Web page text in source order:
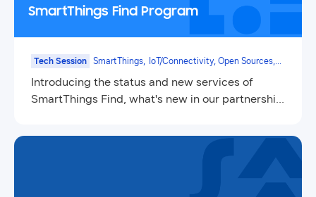
SmartThings Find Program
Tech Session SmartThings, IoT/Connectivity, Open Sources,
Introducing the status and new services of
SmartThings Find, what's new in our partnership